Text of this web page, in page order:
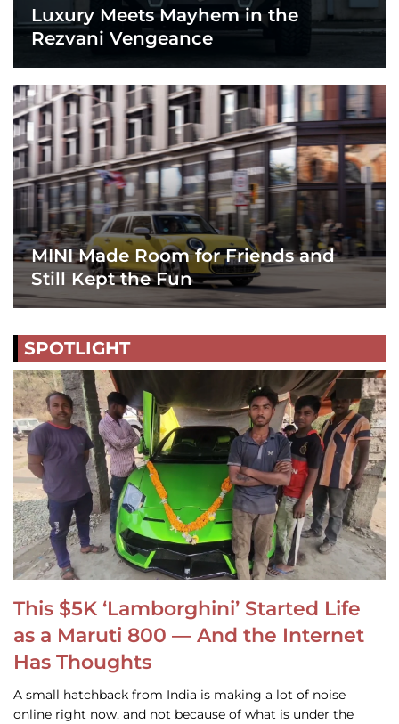
Luxury Meets Mayhem in the
Rezvani Vengeance
MINI Made Room for Friends and
Still Kept the Fun
SPOTLIGHT
This $5K ‘Lamborghini’ Started Life
as a Maruti 800 — And the Internet
Has Thoughts
A small hatchback from India is making a lot of noise
online right now, and not because of what is under the